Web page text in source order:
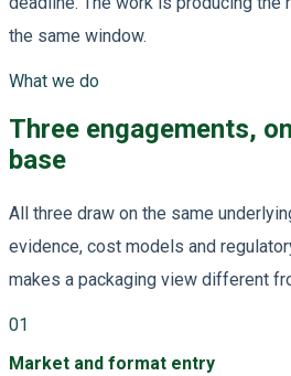
the same window.
What we do
Three engagements,
base
All three draw on the same
evidence, cost models and
makes a packaging view different
01
Market and format entry